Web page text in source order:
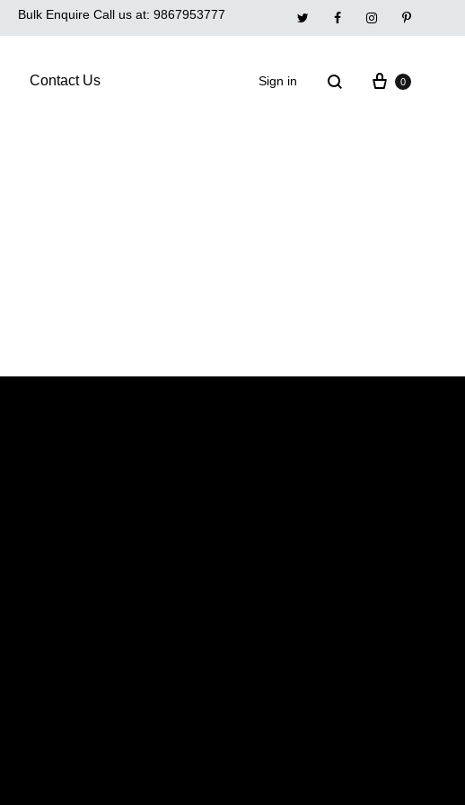
Bulk Enquire Call us at: 9867953777 TwitterFacebookInstagramPinterest
Contact Us Sign in 0